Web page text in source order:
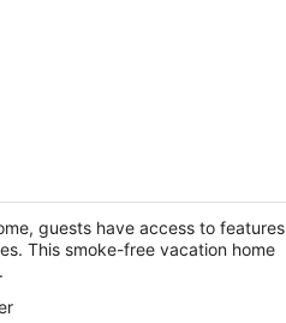
Cane Garden Bay
Tortola
guests have access to features
This smoke-free vacation home